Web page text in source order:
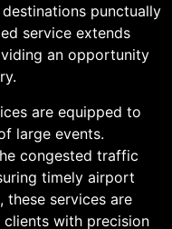
punctually
service extends
an opportunity
are equipped to
large events.
congested traffic
timely airport
these services are
with precision